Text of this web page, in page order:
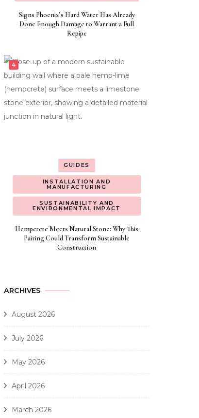
Signs Phoenix’s Hard Water Has Already
Done Enough Damage to Warrant a Full
Repipe
GUIDES
INSTALLATION AND
MANUFACTURING
SUSTAINABILITY AND
ENVIRONMENTAL IMPACT
Hempcrete Meets Natural Stone: Why This
Pairing Could Transform Sustainable
Construction
ARCHIVES
August 2026
July 2026
May 2026
April 2026
March 2026